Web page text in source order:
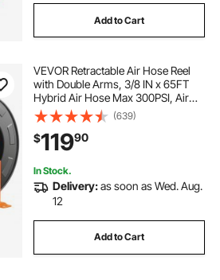
Add to Cart
VEVOR Retractable Air Hose Reel
with Double Arms, 3/8 IN x 65FT
Hybrid Air Hose Max 300PSI, Air
Compressor Hose Reel with 5FT
Lead in, Ceiling/Wall Mount Heavy
Duty Steel Reel for Workshop
Garage
(639)
$11990
In Stock.
Delivery:as soon as Wed. Aug.
12
Add to Cart